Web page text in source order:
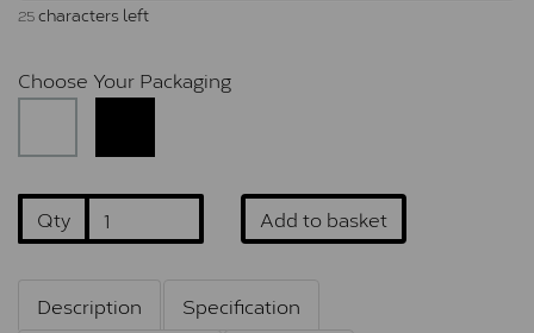
25characters left
Choose Your Packaging
Qty Add to basket
Description
Specification